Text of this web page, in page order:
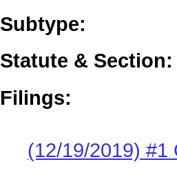
Subtype:
Statute & Section:
Filings:
(12/19/2019) #1